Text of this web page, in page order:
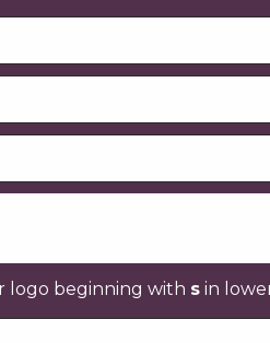
logo beginning with s in